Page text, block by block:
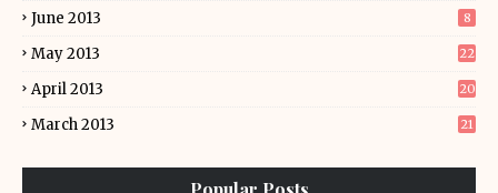
June 2013 8
May 2013 22
April 2013 20
March 2013 21